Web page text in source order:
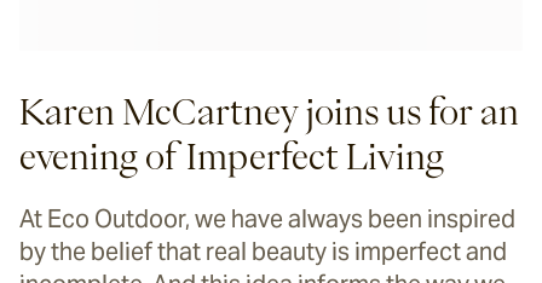
Karen McCartney joins us for an
evening of Imperfect Living
At Eco Outdoor, we have always been inspired
by the belief that real beauty is imperfect and